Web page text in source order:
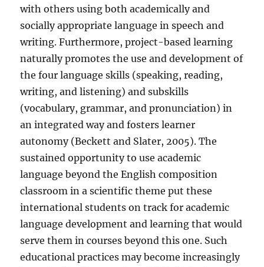
with others using both academically and
socially appropriate language in speech and
writing. Furthermore, project-based learning
naturally promotes the use and development of
the four language skills (speaking, reading,
writing, and listening) and subskills
(vocabulary, grammar, and pronunciation) in
an integrated way and fosters learner
autonomy (Beckett and Slater, 2005). The
sustained opportunity to use academic
language beyond the English composition
classroom in a scientific theme put these
international students on track for academic
language development and learning that would
serve them in courses beyond this one. Such
educational practices may become increasingly